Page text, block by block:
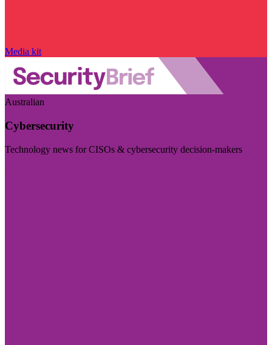
Media kit
Australian
Cybersecurity
Technology news for CISOs & cybersecurity decision-makers